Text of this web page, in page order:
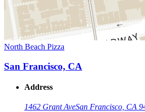
North Beach Pizza
San Francisco, CA
Address
1462 Grant AveSan Francisco, CA